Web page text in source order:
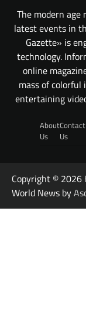
The modern
latest events in
Gazette» is
technology.
online
mass of colorful
entertaining
About
Us
Contact
Us
Copyright © 2026
World News by